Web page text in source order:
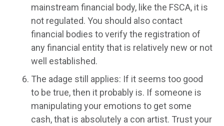
mainstream financial body, like the FSCA, it is
not regulated. You should also contact
financial bodies to verify the registration of
any financial entity that is relatively new or not
well established.
The adage still applies: If it seems too good
to be true, then it probably is. If someone is
manipulating your emotions to get some
cash, that is absolutely a con artist. Trust your